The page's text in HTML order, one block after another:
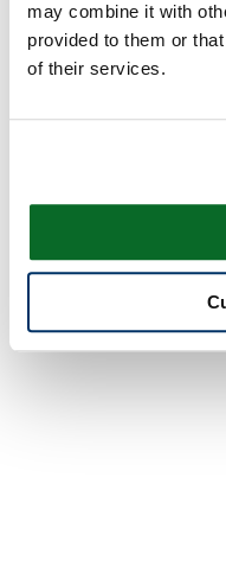
may combine it with
provided to them or
of their services.